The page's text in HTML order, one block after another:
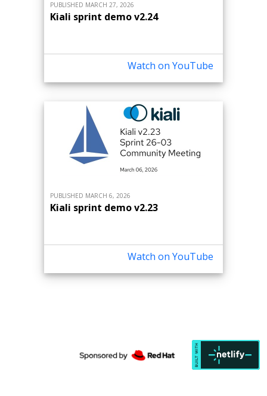
PUBLISHED MARCH 27, 2026
Kiali sprint demo v2.24
Watch on YouTube
PUBLISHED MARCH 6, 2026
Kiali sprint demo v2.23
Watch on YouTube